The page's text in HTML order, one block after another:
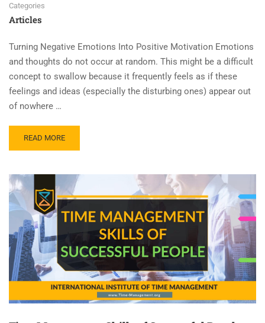
Categories
Articles
Turning Negative Emotions Into Positive Motivation Emotions
and thoughts do not occur at random. This might be a difficult
concept to swallow because it frequently feels as if these
feelings and ideas (especially the disturbing ones) appear out
of nowhere …
READ MORE